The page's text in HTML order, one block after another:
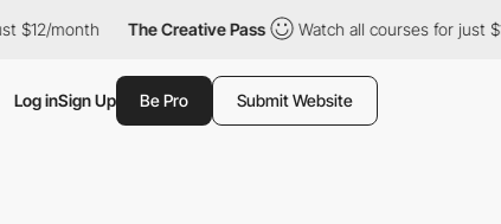
The Creative Pass Watch all courses for just $12/month
Log inSign Up Be Pro Submit Website